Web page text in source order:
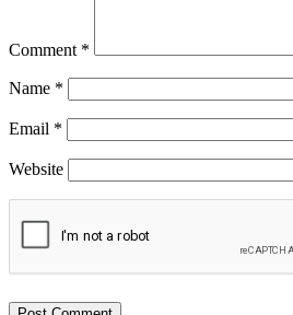
Comment *
Name *
Email *
Website